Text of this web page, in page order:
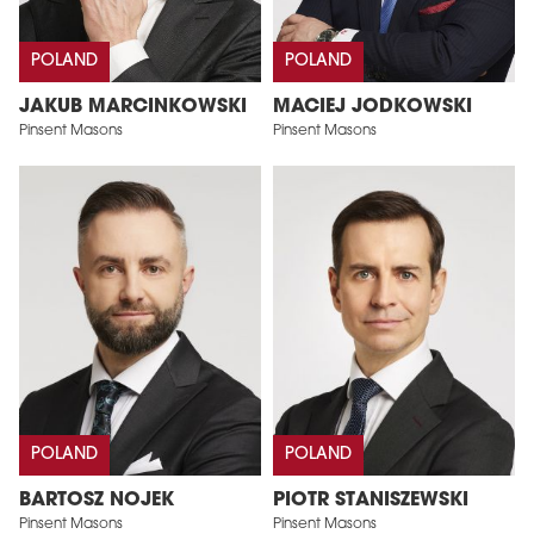
POLAND
JAKUB MARCINKOWSKI
Pinsent Masons
POLAND
MACIEJ JODKOWSKI
Pinsent Masons
POLAND
BARTOSZ NOJEK
Pinsent Masons
POLAND
PIOTR STANISZEWSKI
Pinsent Masons